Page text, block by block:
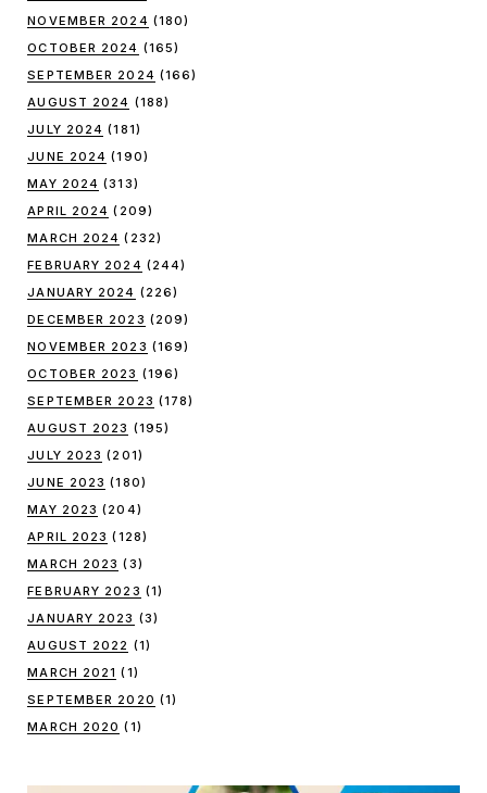
NOVEMBER 2024 (180)
OCTOBER 2024 (165)
SEPTEMBER 2024 (166)
AUGUST 2024 (188)
JULY 2024 (181)
JUNE 2024 (190)
MAY 2024 (313)
APRIL 2024 (209)
MARCH 2024 (232)
FEBRUARY 2024 (244)
JANUARY 2024 (226)
DECEMBER 2023 (209)
NOVEMBER 2023 (169)
OCTOBER 2023 (196)
SEPTEMBER 2023 (178)
AUGUST 2023 (195)
JULY 2023 (201)
JUNE 2023 (180)
MAY 2023 (204)
APRIL 2023 (128)
MARCH 2023 (3)
FEBRUARY 2023 (1)
JANUARY 2023 (3)
AUGUST 2022 (1)
MARCH 2021 (1)
SEPTEMBER 2020 (1)
MARCH 2020 (1)